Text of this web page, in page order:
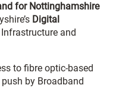
for Nottinghamshire
Digital
and
to fibre optic-based
by Broadband